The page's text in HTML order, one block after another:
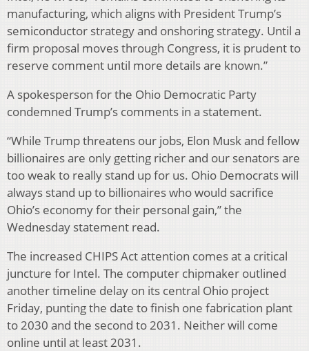
manufacturing, which aligns with President Trump’s
semiconductor strategy and onshoring strategy. Until a
firm proposal moves through Congress, it is prudent to
reserve comment until more details are known.”
A spokesperson for the Ohio Democratic Party
condemned Trump’s comments in a statement.
“While Trump threatens our jobs, Elon Musk and fellow
billionaires are only getting richer and our senators are
too weak to really stand up for us. Ohio Democrats will
always stand up to billionaires who would sacrifice
Ohio’s economy for their personal gain,” the
Wednesday statement read.
The increased CHIPS Act attention comes at a critical
juncture for Intel. The computer chipmaker outlined
another timeline delay on its central Ohio project
Friday, punting the date to finish one fabrication plant
to 2030 and the second to 2031. Neither will come
online until at least 2031.